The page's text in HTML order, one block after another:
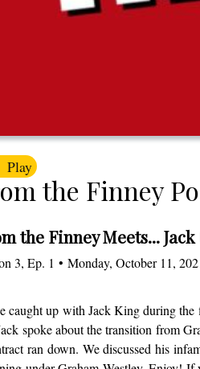
Play
the Finney
the Finney Meets...
3, Ep. 1 • Monday, October 11,
caught up with Jack King during the
spoke about the transition from
ran down. We discussed his